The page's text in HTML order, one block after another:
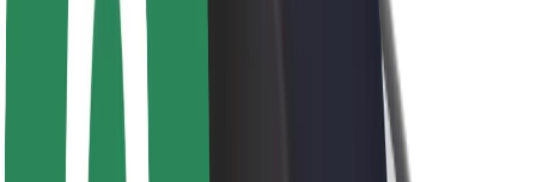
Media
Urban Fund
Safety
Rider safety